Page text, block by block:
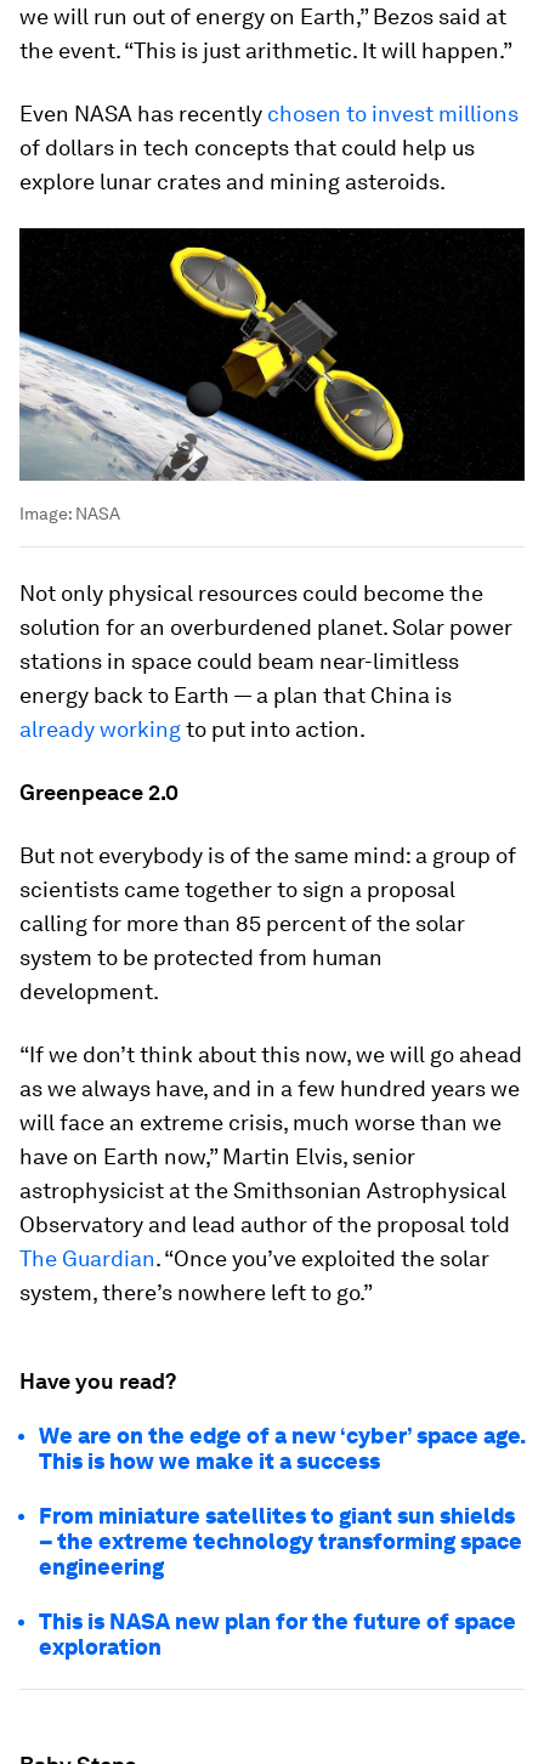
we will run out of energy on Earth,” Bezos said at
the event. “This is just arithmetic. It will happen.”
Even NASA has recently chosen to invest millions
of dollars in tech concepts that could help us
explore lunar crates and mining asteroids.
Image: NASA
Not only physical resources could become the
solution for an overburdened planet. Solar power
stations in space could beam near-limitless
energy back to Earth — a plan that China is
already workingto put into action.
Greenpeace 2.0
But not everybody is of the same mind: a group of
scientists came together to sign a proposal
calling for more than 85 percent of the solar
system to be protected from human
development.
“If we don’t think about this now, we will go ahead
as we always have, and in a few hundred years we
will face an extreme crisis, much worse than we
have on Earth now,” Martin Elvis, senior
astrophysicist at the Smithsonian Astrophysical
Observatory and lead author of the proposal told
The Guardian. “Once you’ve exploited the solar
system, there’s nowhere left to go.”
Have you read?
We are on the edge of a new ‘cyber’ space age.
This is how we make it a success
From miniature satellites to giant sun shields
– the extreme technology transforming space
engineering
This is NASA new plan for the future of space
exploration